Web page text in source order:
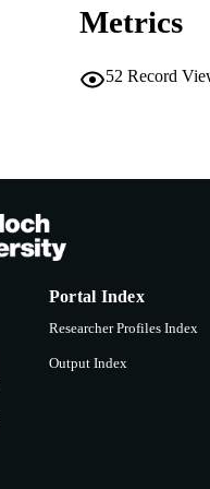
Metrics
52 Record
Portal Index
Researcher Profiles Index
Output Index